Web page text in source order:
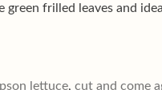
green frilled leaves and
lettuce, cut and come